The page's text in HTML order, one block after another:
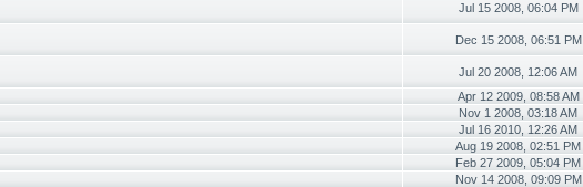
Jul 15 2008, 06:04 PM
Dec 15 2008, 06:51 PM
Jul 20 2008, 12:06 AM
Apr 12 2009, 08:58 AM
Nov 1 2008, 03:18 AM
Jul 16 2010, 12:26 AM
Aug 19 2008, 02:51 PM
Feb 27 2009, 05:04 PM
Nov 14 2008, 09:09 PM